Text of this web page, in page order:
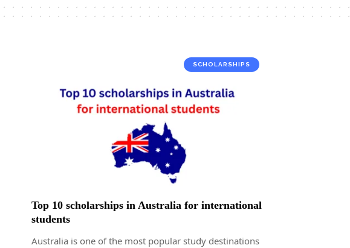
SCHOLARSHIPS
Top 10 scholarships in Australia for international
students
Australia is one of the most popular study destinations